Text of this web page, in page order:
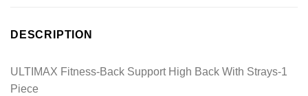
DESCRIPTION
ULTIMAX Fitness-Back Support High Back With Strays-1
Piece